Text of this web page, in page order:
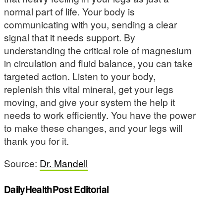
normal part of life. Your body is
communicating with you, sending a clear
signal that it needs support. By
understanding the critical role of magnesium
in circulation and fluid balance, you can take
targeted action. Listen to your body,
replenish this vital mineral, get your legs
moving, and give your system the help it
needs to work efficiently. You have the power
to make these changes, and your legs will
thank you for it.
Source: Dr. Mandell
DailyHealthPost Editorial